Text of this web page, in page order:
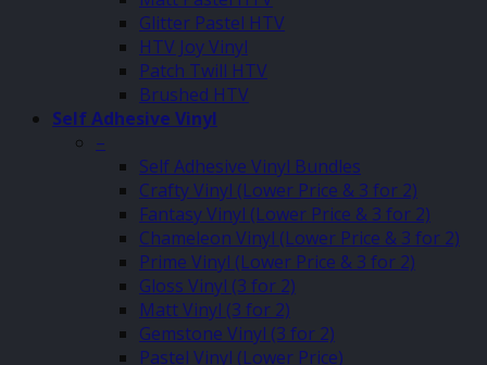
Glitter Pastel HTV
HTV Joy Vinyl
Patch Twill HTV
Brushed HTV
Self Adhesive Vinyl
–
Self Adhesive Vinyl Bundles
Crafty Vinyl (Lower Price & 3 for 2)
Fantasy Vinyl (Lower Price & 3 for 2)
Chameleon Vinyl (Lower Price & 3 for 2)
Prime Vinyl (Lower Price & 3 for 2)
Gloss Vinyl (3 for 2)
Matt Vinyl (3 for 2)
Gemstone Vinyl (3 for 2)
Pastel Vinyl (Lower Price)